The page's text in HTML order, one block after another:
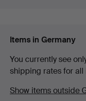
Items in Germany
You currently see
shipping rates for all
Show items outside